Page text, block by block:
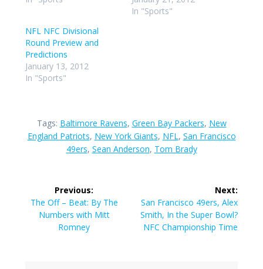
In "Sports"
NFL NFC Divisional
Round Preview and
Predictions
January 13, 2012
In "Sports"
Tags: Baltimore Ravens, Green Bay Packers, New
England Patriots, New York Giants, NFL, San Francisco
49ers, Sean Anderson, Tom Brady
navigation
Previous:
Previous
post:
The Off – Beat: By The
Numbers with Mitt
Romney
Next:
Next
post:
San Francisco 49ers, Alex
Smith, In the Super Bowl?
NFC Championship Time